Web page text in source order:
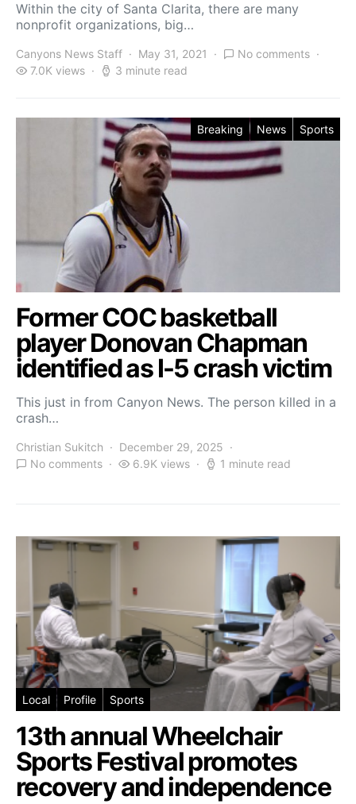
Within the city of Santa Clarita, there are many
nonprofit organizations, big…
Canyons News Staff May 31, 2021
No comments
7.0K views
3 minute read
Breaking News Sports
Former COC basketball
player Donovan Chapman
identified as I-5 crash victim
This just in from Canyon News. The person killed in a
crash…
Christian Sukitch
December 29, 2025
No comments
6.9K views 1 minute read
Local Profile Sports
13th annual Wheelchair
Sports Festival promotes
recovery and independence